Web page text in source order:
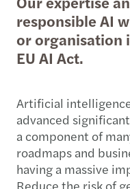
responsible AI
or organisation
EU AI Act.
Artificial
advanced
a component of
roadmaps and
having a massive
Reduce the risk of